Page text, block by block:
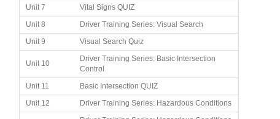
Unit 7
Vital Signs QUIZ
Unit 8
Driver Training Series: Visual Search
Unit 9
Visual Search Quiz
Unit 10
Driver Training Series: Basic Intersection
Control
Unit 11
Basic Intersection QUIZ
Unit 12
Driver Training Series: Hazardous Conditions